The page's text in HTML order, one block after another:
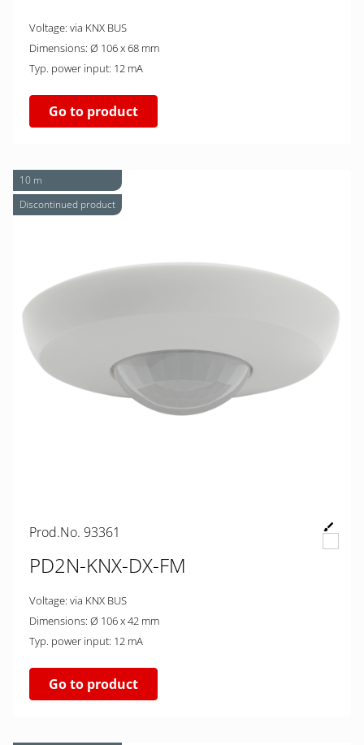
Voltage: via KNX BUS
Dimensions: Ø 106 x 68 mm
Typ. power input: 12 mA
Go to product
10 m
Discontinued product
Prod.No. 93361
PD2N-KNX-DX-FM
Voltage: via KNX BUS
Dimensions: Ø 106 x 42 mm
Typ. power input: 12 mA
Go to product